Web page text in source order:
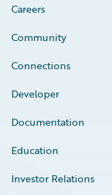
Careers
Community
Connections
Developer
Documentation
Education
Investor Relations